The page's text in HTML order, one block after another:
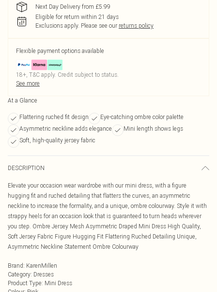
Next Day Delivery from £5.99
Eligible for return within 21 days
Exclusions apply. Please see our returns policy
Flexible payment options available
18+, T&C apply. Credit subject to status.
See more
At a Glance
Flattering ruched fit design
Eye-catching ombre color palette
Asymmetric neckline adds elegance
Mini length shows legs
Soft, high-quality jersey fabric
DESCRIPTION
Elevate your occasion wear wardrobe with our mini dress, with a figure
hugging fit and ruched detailing that flatters the curves, an asymmetric
neckline to increase the formality, and a unique, ombre colourway. Style it with
strappy heels for an occasion look that is guaranteed to turn heads wherever
you step. Ombre Jersey Mesh Asymmetric Draped Mini Dress High Quality,
Soft Jersey Fabric Figure Hugging Fit Flattering Ruched Detailing Unique,
Asymmetric Neckline Statement Ombre Colourway
Brand: KarenMillen
Category: Dresses
Product Type: Mini Dress